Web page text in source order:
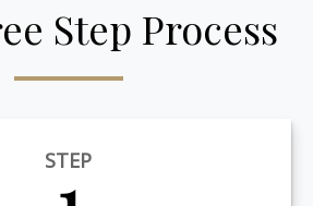
Step Process
STEP